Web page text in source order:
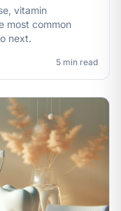
vitamin
most common
next.
5 min read